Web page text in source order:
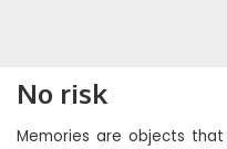
No risk
Memories are objects